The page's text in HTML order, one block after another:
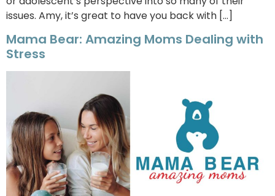
issues. Amy, it’s great to have you back with […]
Mama Bear: Amazing Moms Dealing with
Stress